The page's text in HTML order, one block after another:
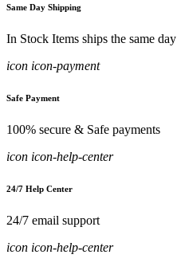
Same Day Shipping
In Stock Items ships the same day
icon icon-payment
Safe Payment
100% secure & Safe payments
icon icon-help-center
24/7 Help Center
24/7 email support
icon icon-help-center